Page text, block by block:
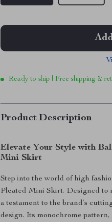
Ready to ship | Free shipping &
Product Description
Elevate Your Style with
Mini Skirt
Step into the world of high
Pleated Mini Skirt. Designed to
a testament to the brand’s
design. Its monochrome